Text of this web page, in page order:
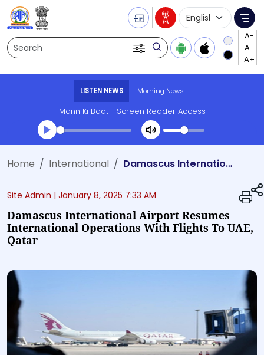
Search
Language
LISTEN NEWS Morning News
Mann Ki Baat Screen Reader Access
Transcript summary
Play Audio Morning News
Home International Damascus International Airport resumes international operations with flights to UAE, Qatar
Site Admin | January 8, 2025 7:33 AM
Damascus International Airport Resumes
International Operations With Flights To UAE,
Qatar